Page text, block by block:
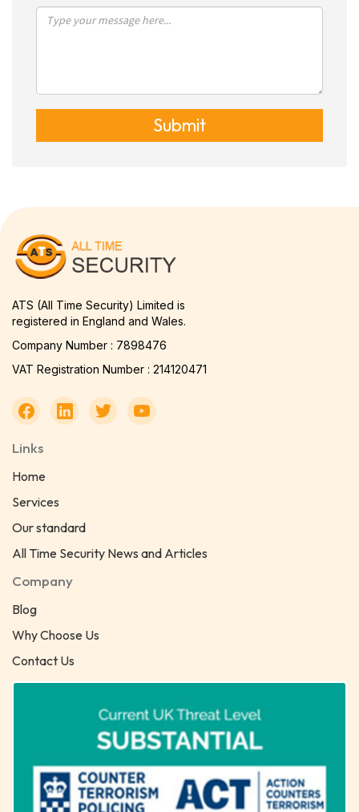
Submit
ATS (All Time Security) Limited is
registered in England and Wales.
Company Number : 7898476
VAT Registration Number : 214120471
Links
Home
Services
Our standard
All Time Security News and Articles
Company
Blog
Why Choose Us
Contact Us